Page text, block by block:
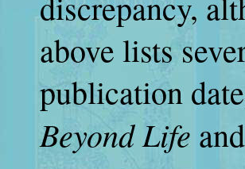
above lists
publication
Beyond Life